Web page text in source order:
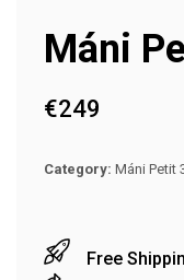
Máni
€249
Category: Máni Petit
Free